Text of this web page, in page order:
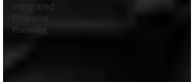
Integrated
Financial
Planning